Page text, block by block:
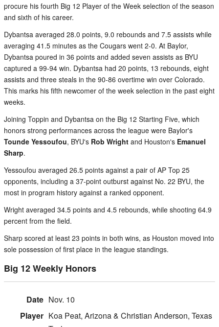
procure his fourth Big 12 Player of the Week selection of the season
and sixth of his career.
Dybantsa averaged 28.0 points, 9.0 rebounds and 7.5 assists while
averaging 41.5 minutes as the Cougars went 2-0. At Baylor,
Dybantsa poured in 36 points and added seven assists as BYU
captured a 99-94 win. Dybantsa had 20 points, 13 rebounds, eight
assists and three steals in the 90-86 overtime win over Colorado.
This marks his fifth newcomer of the week selection in the past eight
weeks.
Joining Toppin and Dybantsa on the Big 12 Starting Five, which
honors strong performances across the league were Baylor's
Tounde Yessoufou, BYU's Rob Wright and Houston's Emanuel
Sharp.
Yessoufou averaged 26.5 points against a pair of AP Top 25
opponents, including a 37-point outburst against No. 22 BYU, the
most in program history against a ranked opponent.
Wright averaged 34.5 points and 4.5 rebounds, while shooting 64.9
percent from the field.
Sharp scored at least 23 points in both wins, as Houston moved into
sole possession of first place in the league standings.
Big 12 Weekly Honors
Nov. 10
Koa Peat, Arizona & Christian Anderson, Texas